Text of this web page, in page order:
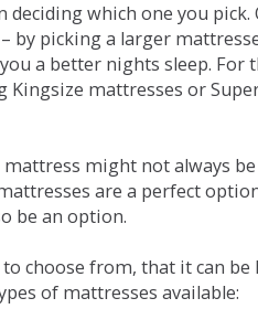
which one you
by picking a larger
a better nights sleep.
mattresses or
might not always
are a perfect
be an option.
choose from, that it can
of mattresses available: